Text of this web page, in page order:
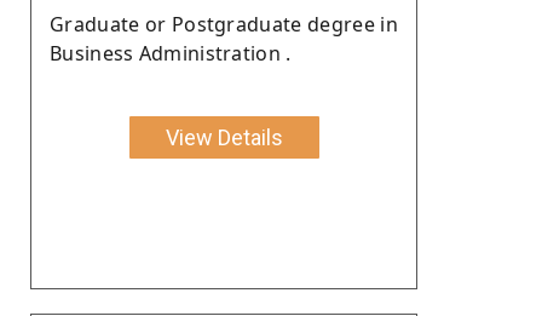
Graduate or Postgraduate degree in
Business Administration .
View Details